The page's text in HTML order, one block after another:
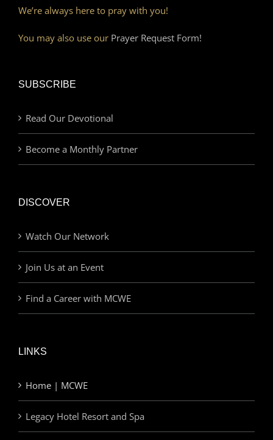
We’re always here to pray with you!
You may also use our Prayer Request Form!
SUBSCRIBE
Read Our Devotional
Become a Monthly Partner
DISCOVER
Watch Our Network
Join Us at an Event
Find a Career with MCWE
LINKS
Home | MCWE
Legacy Hotel Resort and Spa